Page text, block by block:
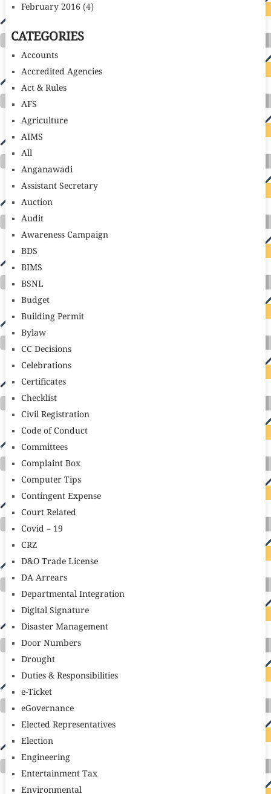
February 2016 (4)
CATEGORIES
Accounts
Accredited Agencies
Act & Rules
AFS
Agriculture
AIMS
All
Anganawadi
Assistant Secretary
Auction
Audit
Awareness Campaign
BDS
BIMS
BSNL
Budget
Building Permit
Bylaw
CC Decisions
Celebrations
Certificates
Checklist
Civil Registration
Code of Conduct
Committees
Complaint Box
Computer Tips
Contingent Expense
Court Related
Covid – 19
CRZ
D&O Trade License
DA Arrears
Departmental Integration
Digital Signature
Disaster Management
Door Numbers
Drought
Duties & Responsibilities
e-Ticket
eGovernance
Elected Representatives
Election
Engineering
Entertainment Tax
Environmental